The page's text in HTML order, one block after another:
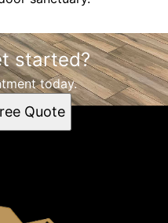
started?
today.
Quote